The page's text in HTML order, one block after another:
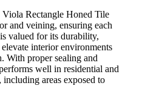
Rectangle Honed Tile
and veining, ensuring each
valued for its durability,
interior environments
With proper sealing and
well in residential and
areas exposed to